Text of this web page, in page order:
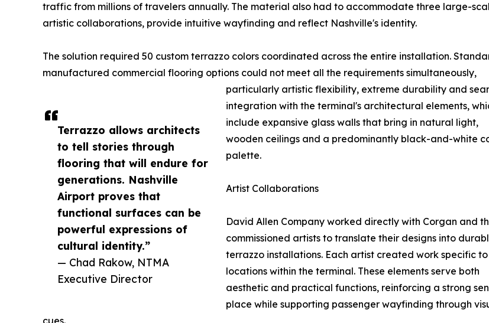
Terrazzo allows architects
to tell stories through
flooring that will endure for
generations. Nashville
Airport proves that
functional surfaces can be
powerful expressions of
cultural identity.”
— Chad Rakow, NTMA
Executive Director
traffic from millions of travelers annually. The material also had to accommodate three large-
artistic collaborations, provide intuitive wayfinding and reflect Nashville's identity.
The solution required 50 custom terrazzo colors coordinated across the entire installation.
manufactured commercial flooring options could not meet all the requirements simultaneously,
particularly artistic flexibility, extreme durability and
integration with the terminal's architectural elements,
include expansive glass walls that bring in natural light,
wooden ceilings and a predominantly black-and-white
palette.
Artist Collaborations
David Allen Company worked directly with Corgan and
commissioned artists to translate their designs into
terrazzo installations. Each artist created work specific
locations within the terminal. These elements serve both
aesthetic and practical functions, reinforcing a strong
place while supporting passenger wayfinding through